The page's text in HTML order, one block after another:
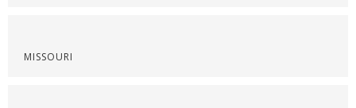
MISSOURI